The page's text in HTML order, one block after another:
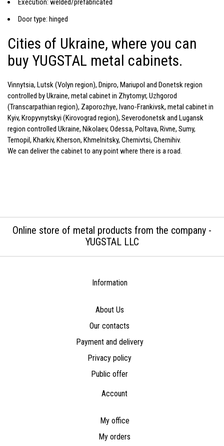
Door type: hinged
Cities of Ukraine, where you can
buy YUGSTAL metal cabinets.
Vinnytsia, Lutsk (Volyn region), Dnipro, Mariupol and Donetsk region
controlled by Ukraine, metal cabinet in Zhytomyr, Uzhgorod
(Transcarpathian region), Zaporozhye, Ivano-Frankivsk, metal cabinet in
Kyiv, Kropyvnytskyi (Kirovograd region), Severodonetsk and Lugansk
region controlled Ukraine, Nikolaev, Odessa, Poltava, Rivne, Sumy,
Ternopil, Kharkiv, Kherson, Khmelnitsky, Chernivtsi, Chernihiv.
We can deliver the cabinet to any point where there is a road.
Online store of metal products from the company -
YUGSTAL LLC
Information
About Us
Our contacts
Payment and delivery
Privacy policy
Public offer
Account
My office
My orders